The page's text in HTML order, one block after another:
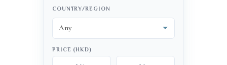
COUNTRY/REGION
PRICE (HKD)